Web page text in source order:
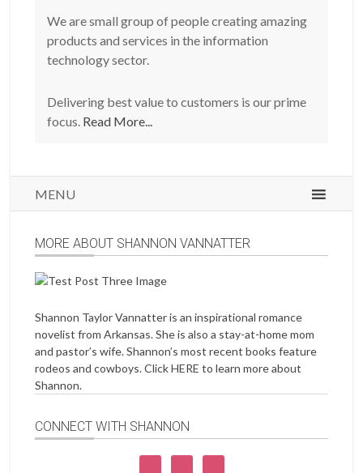
We are small group of people creating amazing
products and services in the information
technology sector.
Delivering best value to customers is our prime
focus. Read More...
MENU
MORE ABOUT SHANNON VANNATTER
Shannon Taylor Vannatter is an inspirational romance
novelist from Arkansas. She is also a stay-at-home mom
and pastor’s wife. Shannon’s most recent books feature
rodeos and cowboys. ClickHERE to learn more about
Shannon.
CONNECT WITH SHANNON